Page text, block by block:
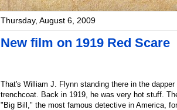
Thursday, August 6, 2009
New film on 1919 Red Scare
That's William J. Flynn standing there in the dapper
trenchcoat. Back in 1919, he was very hot stuff.
"Big Bill," the most famous detective in America,